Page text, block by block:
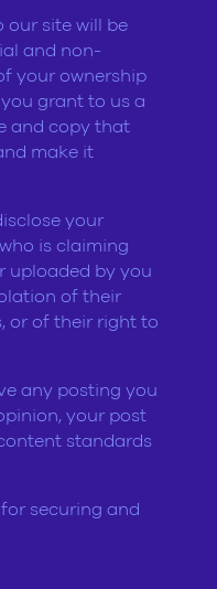
our site will be
and non-
your ownership
grant to us a
and copy that
make it
your
is claiming
uploaded by you
of their
or of their right to
any posting you
your post
standards
securing and